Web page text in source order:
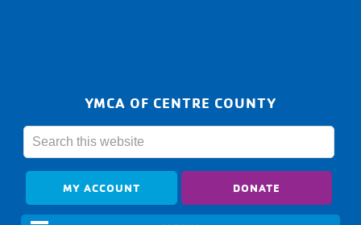
YMCA OF CENTRE COUNTY
MY ACCOUNT DONATE